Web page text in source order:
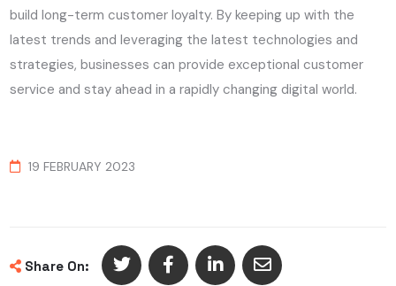
build long-term customer loyalty. By keeping up with the
latest trends and leveraging the latest technologies and
strategies, businesses can provide exceptional customer
service and stay ahead in a rapidly changing digital world.
19 FEBRUARY 2023
Share On: